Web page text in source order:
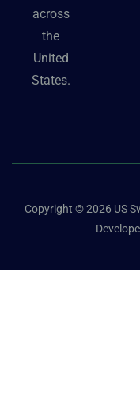
across
the
United
States.
Copyright © 2026 US